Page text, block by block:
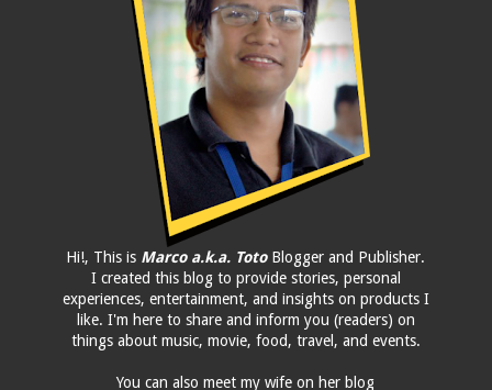
Hi!, This is Marco a.k.a. TotoBlogger and Publisher.
I created this blog to provide stories, personal
experiences, entertainment, and insights on products I
like. I'm here to share and inform you (readers) on
things about music, movie, food, travel, and events.
You can also meet my wife on her blog